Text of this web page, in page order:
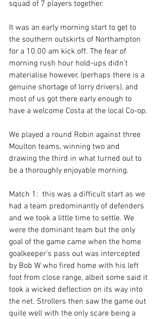
squad of 7 players together.
It was an early morning start to get to
the southern outskirts of Northampton
for a 10.00 am kick off. The fear of
morning rush hour hold-ups didn’t
materialise however, (perhaps there is a
genuine shortage of lorry drivers), and
most of us got there early enough to
have a welcome Costa at the local Co-op.
We played a round Robin against three
Moulton teams, winning two and
drawing the third in what turned out to
be a thoroughly enjoyable morning.
Match 1:  this was a difficult start as we
had a team predominantly of defenders
and we took a little time to settle. We
were the dominant team but the only
goal of the game came when the home
goalkeeper’s pass out was intercepted
by Bob W who fired home with his left
foot from close range, albeit some said it
took a wicked deflection on its way into
the net. Strollers then saw the game out
quite well with the only scare being a